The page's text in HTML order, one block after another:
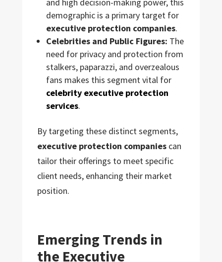
demographic is a primary target for
executive protection companies.
Celebrities and Public Figures: The
need for privacy and protection from
stalkers, paparazzi, and overzealous
fans makes this segment vital for
celebrity executive protection
services.
By targeting these distinct segments,
executive protection companiescan
tailor their offerings to meet specific
client needs, enhancing their market
position.
Emerging Trends in
the Executive